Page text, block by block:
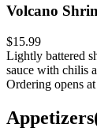
Volcano
$15.99
Lightly battered
sauce with chilis
Ordering opens
Appetizers